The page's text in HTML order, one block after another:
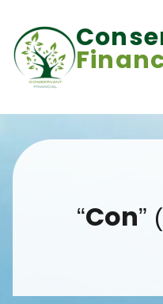
“Con”